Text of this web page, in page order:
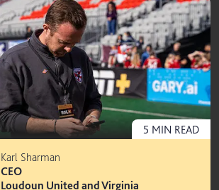
Karl Sharman
CEO
Loudoun United and Virginia
5 MIN READ